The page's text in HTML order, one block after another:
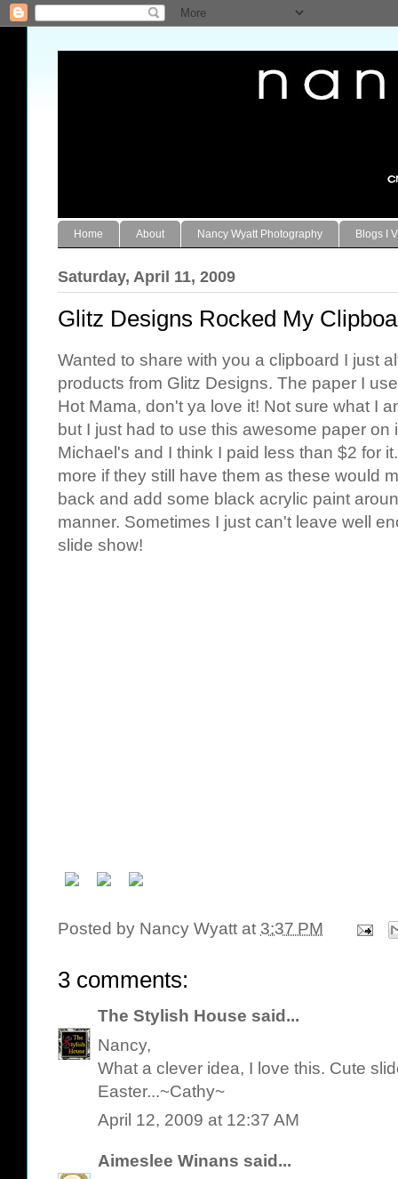
Home About Nancy Wyatt Photography Blogs I
Saturday, April 11, 2009
Glitz Designs Rocked My
Wanted to share with you a clipboard I just
products from Glitz Designs. The paper I
Hot Mama, don't ya love it! Not sure what I
but I just had to use this awesome paper on
Michael's and I think I paid less than $2 for
more if they still have them as these would
back and add some black acrylic paint
manner. Sometimes I just can't leave well
slide show!
Posted by Nancy Wyatt at 3:37 PM
3 comments:
The Stylish House said...
Nancy,
What a clever idea, I love this. Cute
Easter...~Cathy~
April 12, 2009 at 12:37 AM
Aimeslee Winans said...